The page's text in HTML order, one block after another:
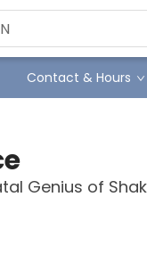
Contact & Hours
Genius of